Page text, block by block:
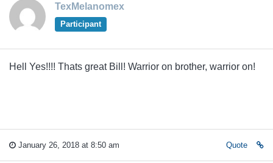
TexMelanomex
Participant
Hell Yes!!!! Thats great Bill! Warrior on brother, warrior on!
January 26, 2018 at 8:50 am Quote